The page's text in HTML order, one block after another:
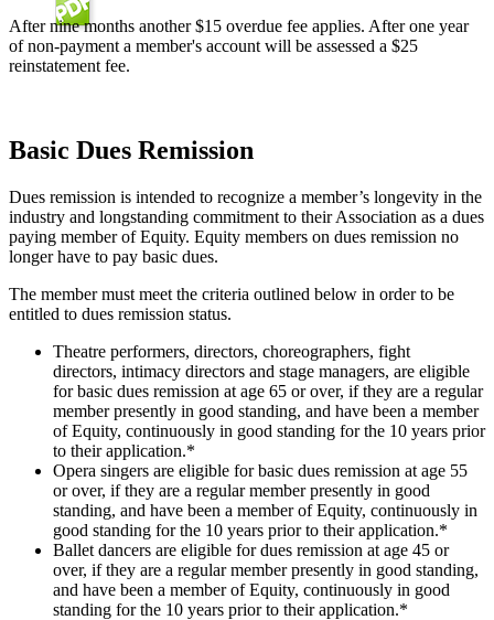
After nine months another $15 overdue fee applies. After one year
of non-payment a member's account will be assessed a $25
reinstatement fee.
Basic Dues Remission
Dues remission is intended to recognize a member’s longevity in the
industry and longstanding commitment to their Association as a dues
paying member of Equity. Equity members on dues remission no
longer have to pay basic dues.
The member must meet the criteria outlined below in order to be
entitled to dues remission status.
Theatre performers, directors, choreographers, fight
directors, intimacy directors and stage managers, are eligible
for basic dues remission at age 65 or over, if they are a regular
member presently in good standing, and have been a member
of Equity, continuously in good standing for the 10 years prior
to their application.*
Opera singers are eligible for basic dues remission at age 55
or over, if they are a regular member presently in good
standing, and have been a member of Equity, continuously in
good standing for the 10 years prior to their application.*
Ballet dancers are eligible for dues remission at age 45 or
over, if they are a regular member presently in good standing,
and have been a member of Equity, continuously in good
standing for the 10 years prior to their application.*